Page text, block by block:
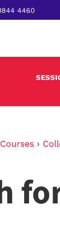
4460
Courses ›